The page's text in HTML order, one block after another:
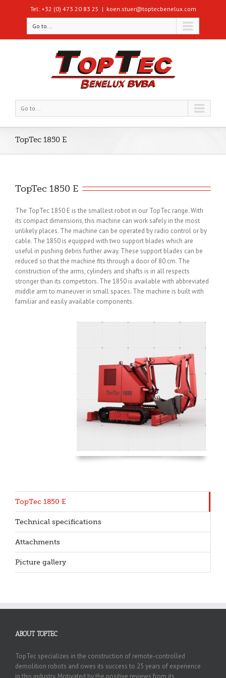
Tel: +32 (0) 473 20 83 25 | koen.stuer@toptecbenelux.com
Go to...
Go to...
TopTec 1850 E
TopTec 1850 E
The TopTec 1850 E is the smallest robot in our TopTec range. With
its compact dimensions, this machine can work safely in the most
unlikely places. The machine can be operated by radio control or by
cable. The 1850 is equipped with two support blades which are
useful in pushing debris further away. These support blades can be
reduced so that the machine fits through a door of 80 cm. The
construction of the arms, cylinders and shafts is in all respects
stronger than its competitors. The 1850 is available with abbreviated
middle arm to maneuver in small spaces. The machine is built with
familiar and easily available components.
TopTec 1850 E
Technical specifications
Attachments
Picture gallery
ABOUT TOPTEC
TopTec specializes in the construction of remote-controlled
demolition robots and owes its success to 25 years of experience
in this industry. Motivated by the positive reviews from its